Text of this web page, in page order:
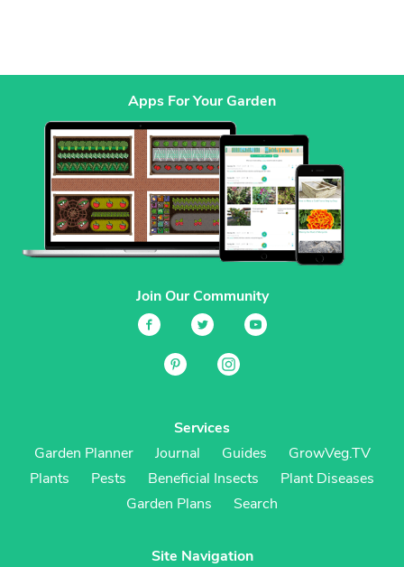
Apps For Your Garden
Join Our Community
Services
Garden Planner
Journal Guides
GrowVeg.TV
Plants
Pests Beneficial Insects
Plant Diseases
Garden Plans
Search
Site Navigation